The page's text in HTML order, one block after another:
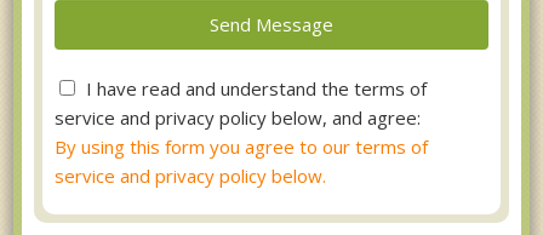
I have read and understand the terms of
service and privacy policy below, and agree:
By using this form you agree to our terms of
service and privacy policy below.